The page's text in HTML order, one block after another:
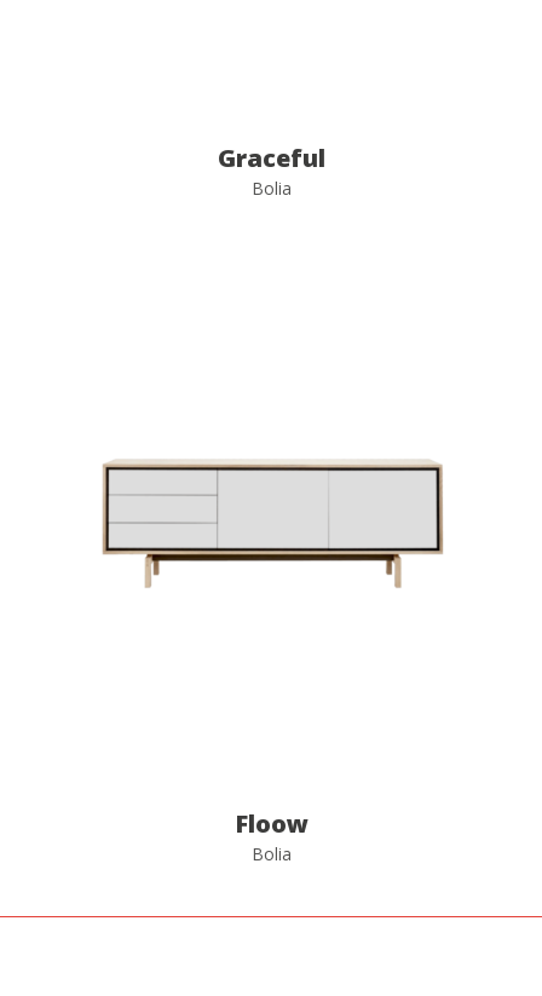
Graceful
Bolia
Floow
Bolia